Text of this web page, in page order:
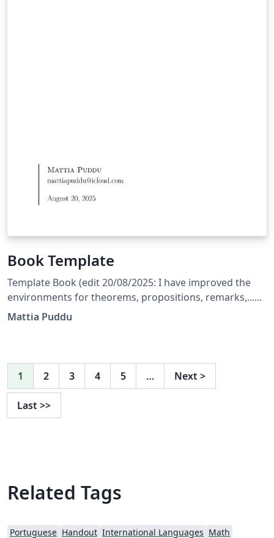
Book Template
Template Book (edit 20/08/2025: I have improved the
environments for theorems, propositions, remarks,...
and corrected a few bugs) (edit 31/05/2025: The
Mattia Puddu
1 2 3 4 5 … Next >
Last >>
Related Tags
Portuguese Handout International Languages Math